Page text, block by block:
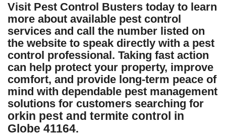
Visit Pest Control Busters today to learn
more about available pest control
services and call the number listed on
the website to speak directly with a pest
control professional. Taking fast action
can help protect your property, improve
comfort, and provide long-term peace of
mind with dependable pest management
solutions for customers searching for
orkin pest and termite control in
Globe 41164.